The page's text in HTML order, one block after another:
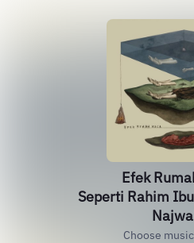
Efek
Seperti Rahim
Choose